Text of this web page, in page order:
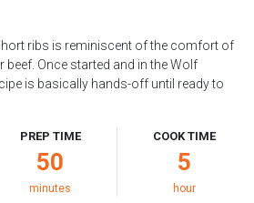
ribs is reminiscent of the comfort of
beef. Once started and in the Wolf
is basically hands-off until ready to
PREP TIME
50
minutes
COOK TIME
5
hour